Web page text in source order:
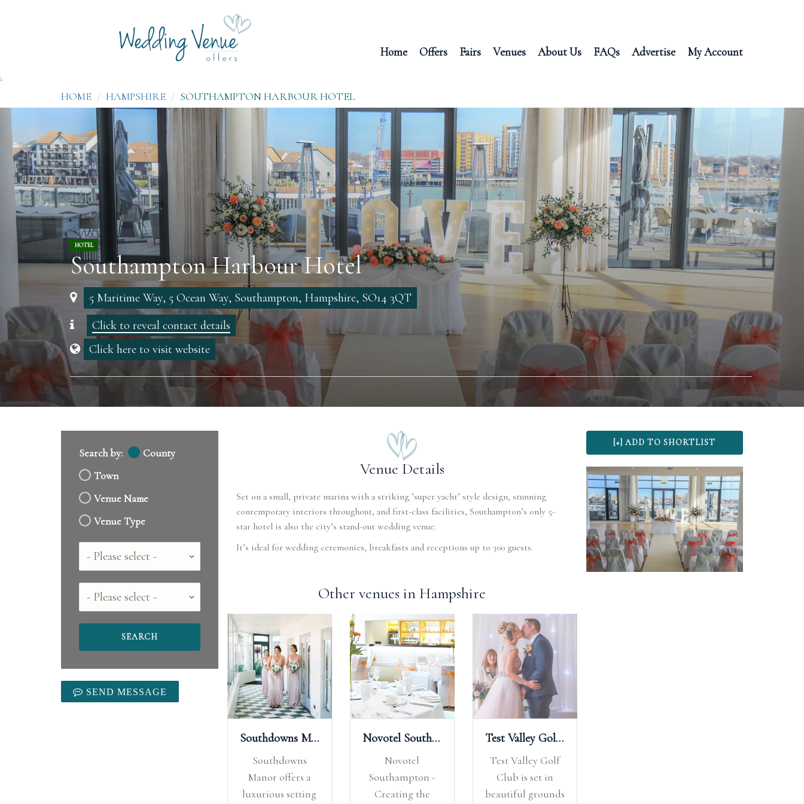
Home Offers Fairs Venues About Us FAQs Advertise My Account
;
HOME HAMPSHIRE SOUTHAMPTON HARBOUR HOTEL
HOTEL
Southampton Harbour Hotel
5 Maritime Way, 5 Ocean Way, Southampton, Hampshire, SO14 3QT
Click to reveal contact details
Click here to visit website
Search by:
County
Town
Venue Name
Venue Type
Country
County
SEND MESSAGE
Venue Details
Set on a small, private marina with a striking ’super yacht’ style design, stunning
contemporary interiors throughout, and first-class facilities, Southampton’s only 5-
star hotel is also the city’s stand-out wedding venue.
It’s ideal for wedding ceremonies, breakfasts and receptions up to 300 guests.
Other venues in Hampshire
Southdowns Manor
Southdowns
Manor offers a
luxurious setting
Novotel Southampton
Novotel
Southampton -
Creating the
Test Valley Golf Club
Test Valley Golf
Club is set in
beautiful grounds